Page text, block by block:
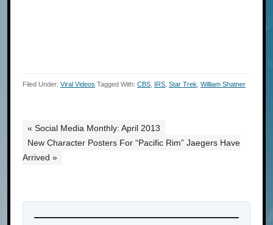
Filed Under: Viral Videos Tagged With: CBS IRS Star Trek William Shatner
« Social Media Monthly: April 2013
New Character Posters For “Pacific Rim” Jaegers Have
Arrived »